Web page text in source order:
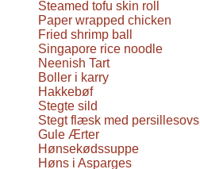
Steamed tofu skin roll
Paper wrapped chicken
Fried shrimp ball
Singapore rice noodle
Neenish Tart
Boller i karry
Hakkebøf
Stegte sild
Stegt flæsk med persillesovs
Gule Ærter
Hønsekødssuppe
Høns i Asparges